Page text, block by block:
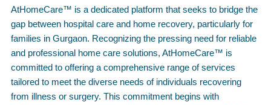
AtHomeCare™ is a dedicated platform that seeks to bridge the
gap between hospital care and home recovery, particularly for
families in Gurgaon. Recognizing the pressing need for reliable
and professional home care solutions, AtHomeCare™ is
committed to offering a comprehensive range of services
tailored to meet the diverse needs of individuals recovering
from illness or surgery. This commitment begins with